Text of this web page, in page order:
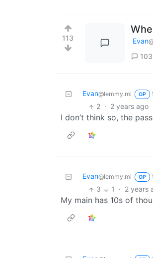
113 Evan
103
Evan@lemmy.ml OP
2 · 2 years ago
I don’t think so, the
Evan@lemmy.ml OP
3 1 · 2 years
My main has 10s of